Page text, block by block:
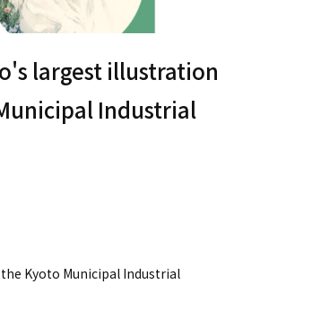
largest illustration
Industrial
the Kyoto Municipal Industrial